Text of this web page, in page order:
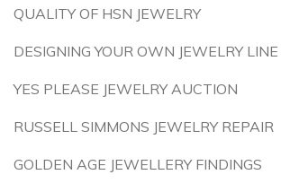
QUALITY OF HSN JEWELRY
DESIGNING YOUR OWN JEWELRY LINE
YES PLEASE JEWELRY AUCTION
RUSSELL SIMMONS JEWELRY REPAIR
GOLDEN AGE JEWELLERY FINDINGS